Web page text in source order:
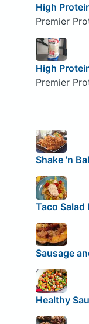
High
Premier
High
Premier
Shake 'n
Taco Salad
Sausage
Healthy